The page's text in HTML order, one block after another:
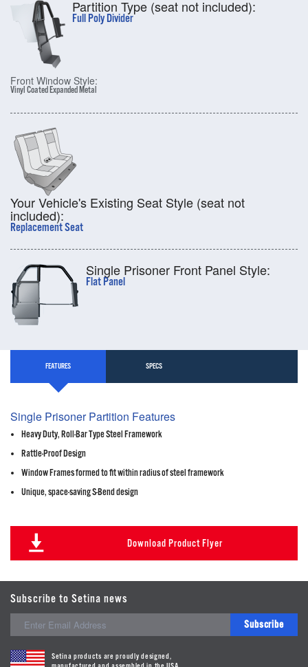
Partition Type (seat not included):
Full Poly Divider
Front Window Style:
Vinyl Coated Expanded Metal
Your Vehicle's Existing Seat Style (seat not
included):
Replacement Seat
Single Prisoner Front Panel Style:
Flat Panel
FEATURES SPECS
Single Prisoner Partition Features
Heavy Duty, Roll-Bar Type Steel Framework
Rattle-Proof Design
Window Frames formed to fit within radius of steel framework
Unique, space-saving S-Bend design
Download Product Flyer
Subscribe to Setina news
Subscribe
Setina products are proudly designed,